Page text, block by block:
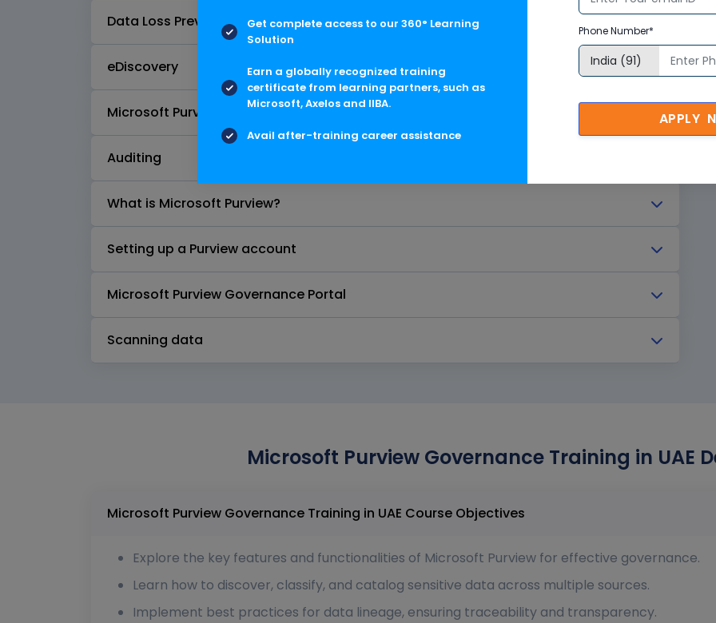
Data Loss Prevention (DLP)
eDiscovery
Microsoft Purview Data Lifecycle Management
Auditing
What is Microsoft Purview?
Setting up a Purview account
Microsoft Purview Governance Portal
Scanning data
Microsoft Purview Governance Training in UAE
Microsoft Purview Governance Training in UAE Course Objectives
Explore the key features and functionalities of Microsoft Purview for effective governance.
Learn how to discover, classify, and catalog sensitive data across multiple sources.
Implement best practices for data lineage, ensuring traceability and transparency.
Get complete access to our 360° Learning
Solution
Earn a globally recognized training
certificate from learning partners, such as
Microsoft, Axelos and IIBA.
Avail after-training career assistance
Phone Number*
APPLY